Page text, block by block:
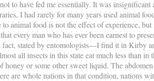
to have fed me essentially. It was
I had rarely for many years used animal
animal food is not the effect of experience,
every man who has ever been earnest to
stated by entomologists—I find it in Kirby
all insects in this state eat much less than
or some other sweet liquid. The
are whole nations in that condition, nations